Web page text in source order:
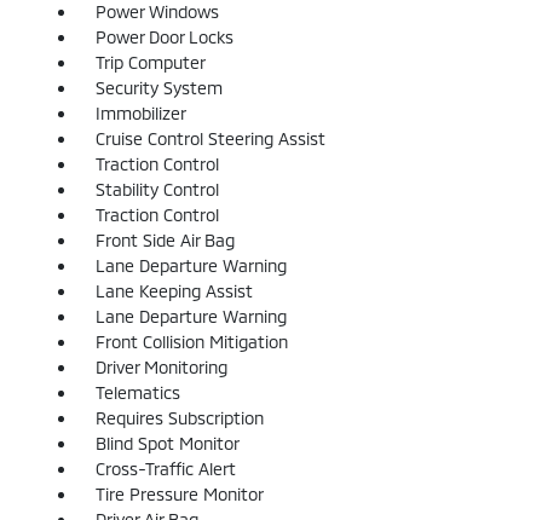
Power Windows
Power Door Locks
Trip Computer
Security System
Immobilizer
Cruise Control Steering Assist
Traction Control
Stability Control
Traction Control
Front Side Air Bag
Lane Departure Warning
Lane Keeping Assist
Lane Departure Warning
Front Collision Mitigation
Driver Monitoring
Telematics
Requires Subscription
Blind Spot Monitor
Cross-Traffic Alert
Tire Pressure Monitor